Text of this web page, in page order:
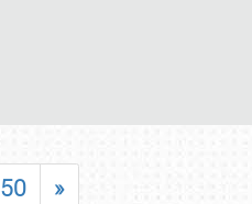
50 »